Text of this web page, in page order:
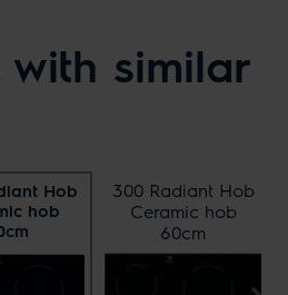
similar
Hob
hob
300 Radiant Hob
Ceramic hob
60cm